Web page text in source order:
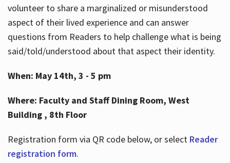
volunteer to share a marginalized or misunderstood
aspect of their lived experience and can answer
questions from Readers to help challenge what is being
said/told/understood about that aspect their identity.
When: May 14th, 3 - 5 pm
Where: Faculty and Staff Dining Room, West
Building , 8th Floor
Registration form via QR code below, or select Reader
registration form.